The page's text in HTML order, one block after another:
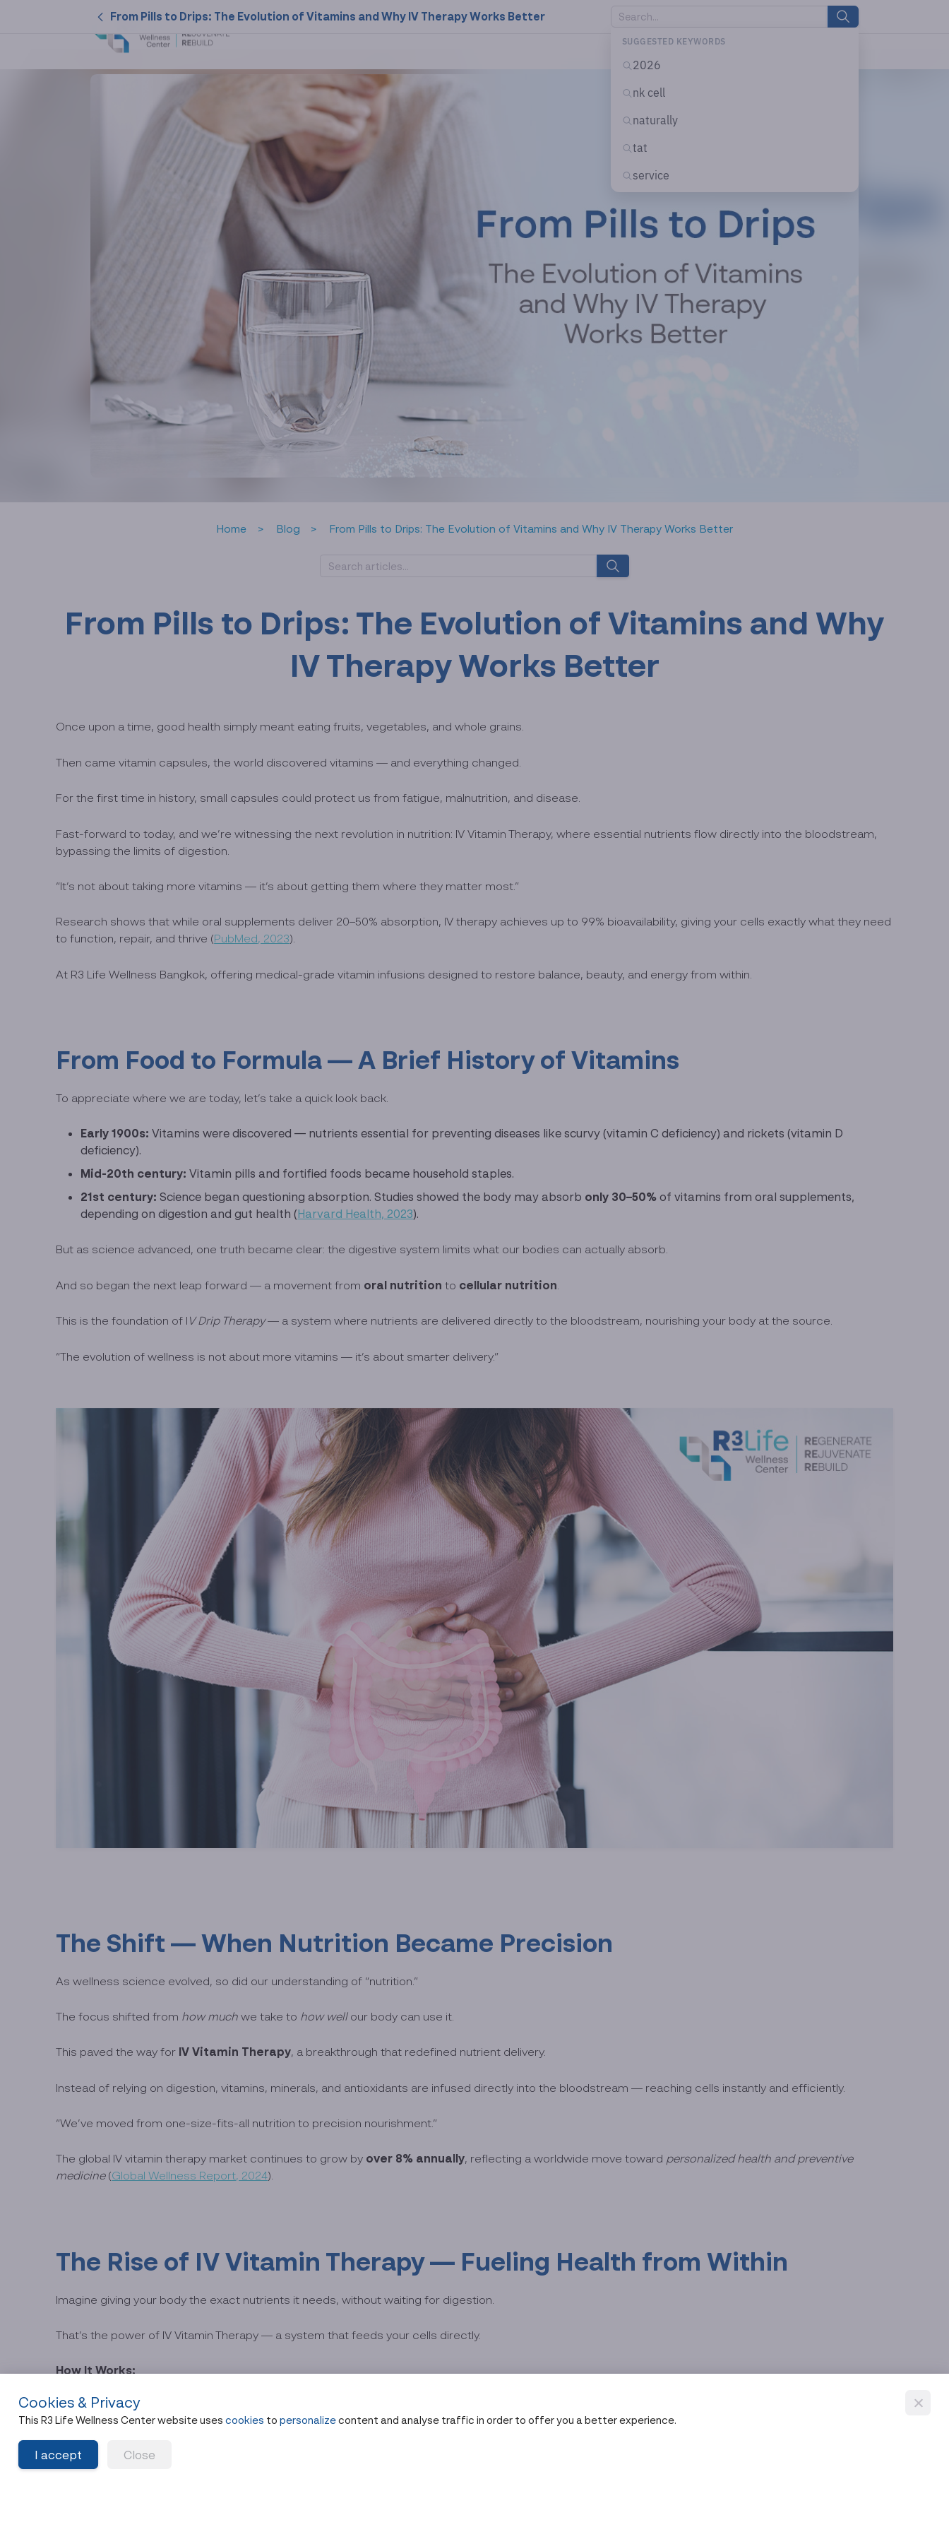
From Pills to Drips: The Evolution of Vitamins and Why IV Therapy Works Better
SUGGESTED KEYWORDS
2026
nk cell
naturally
tat
service
Home Blog From Pills to Drips: The Evolution of Vitamins and Why IV Therapy Works Better
From Pills to Drips: The Evolution of Vitamins and Why
IV Therapy Works Better
Once upon a time, good health simply meant eating fruits, vegetables, and whole grains.
Then came vitamin capsules, the world discovered vitamins — and everything changed.
For the first time in history, small capsules could protect us from fatigue, malnutrition, and disease.
Fast-forward to today, and we’re witnessing the next revolution in nutrition: IV Vitamin Therapy, where essential nutrients flow directly into the bloodstream,
bypassing the limits of digestion.
“It’s not about taking more vitamins — it’s about getting them where they matter most.”
Research shows that while oral supplements deliver 20–50% absorption, IV therapy achieves up to 99% bioavailability, giving your cells exactly what they need
to function, repair, and thrive (PubMed, 2023).
At R3 Life Wellness Bangkok, offering medical-grade vitamin infusions designed to restore balance, beauty, and energy from within.
From Food to Formula — A Brief History of Vitamins
To appreciate where we are today, let’s take a quick look back.
Early 1900s: Vitamins were discovered — nutrients essential for preventing diseases like scurvy (vitamin C deficiency) and rickets (vitamin D
deficiency).
Mid-20th century: Vitamin pills and fortified foods became household staples.
21st century: Science began questioning absorption. Studies showed the body may absorb only 30–50% of vitamins from oral supplements,
depending on digestion and gut health (Harvard Health, 2023).
But as science advanced, one truth became clear: the digestive system limits what our bodies can actually absorb.
And so began the next leap forward — a movement from oral nutrition to cellular nutrition
This is the foundation of I V Drip Therapy— a system where nutrients are delivered directly to the bloodstream, nourishing your body at the source.
“The evolution of wellness is not about more vitamins — it’s about smarter delivery.”
The Shift — When Nutrition Became Precision
As wellness science evolved, so did our understanding of “nutrition.”
The focus shifted from how much we take to how wellour body can use it.
This paved the way for IV Vitamin Therapy, a breakthrough that redefined nutrient delivery.
Instead of relying on digestion, vitamins, minerals, and antioxidants are infused directly into the bloodstream — reaching cells instantly and efficiently.
“We’ve moved from one-size-fits-all nutrition to precision nourishment.”
The global IV vitamin therapy market continues to grow by over 8% annually, reflecting a worldwide move toward personalized health and preventive
medicine(Global Wellness Report, 2024).
The Rise of IV Vitamin Therapy — Fueling Health from Within
Imagine giving your body the exact nutrients it needs, without waiting for digestion.
That’s the power of IV Vitamin Therapy — a system that feeds your cells directly.
How It Works:
Nutrients are infused into your bloodstream through a sterile IV line under medical supervision.
This bypasses your gut entirely, resulting in
Cookies & Privacy
This R3 Life Wellness Center website usescookies topersonalizecontent and analyse traffic in order to offer you a better experience.
I accept Close